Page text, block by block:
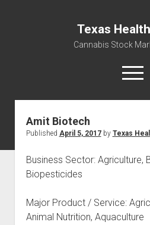
Texas
Cannabis Stock
open
menu
Cannabis Revenue by
Water, Food, Cannabis, Building
Amit Biotech
Published April 5, 2017by Texas
Business Sector: Agriculture,
Biopesticides
Major Product / Service:
Animal Nutrition, Aquaculture